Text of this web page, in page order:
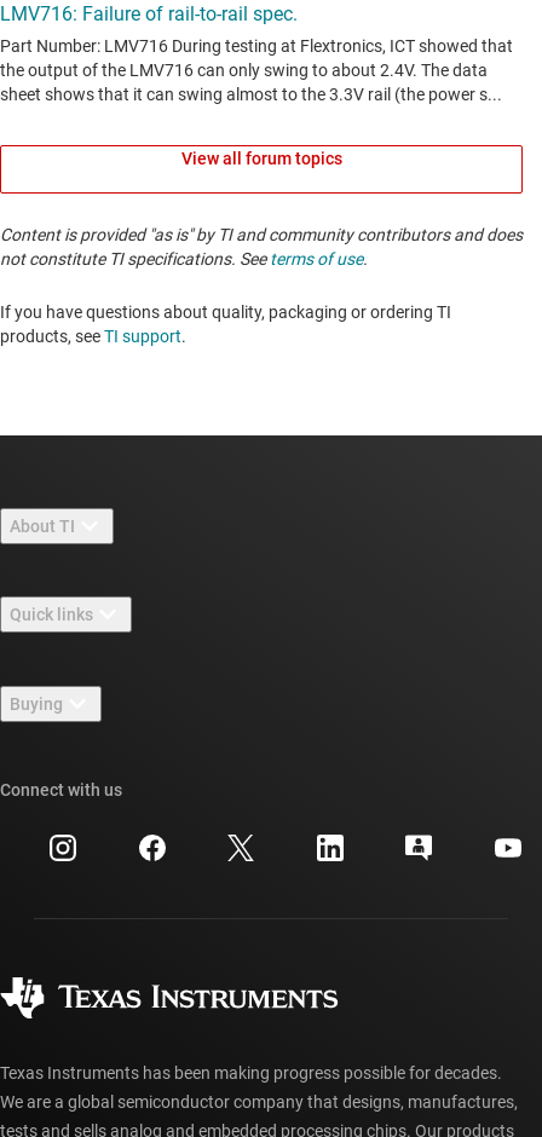
View all forum topics
Content is provided "as is" by TI and community contributors and does
not constitute TI specifications. Seeterms of use.
If you have questions about quality, packaging or ordering TI
products, seeTI support. ​​​​​​​​​​​​​​
About TI
Careers
Newsroom
Events
Investor relations
Quick links
TI E2E™ design support forums
Cross-reference search
Customer support center
myTI account FAQs
Buying
Ordering FAQs
Connect with us
Texas Instruments has been making progress possible for decades.
We are a global semiconductor company that designs, manufactures,
tests and sells analog and embedded processing chips. Our products